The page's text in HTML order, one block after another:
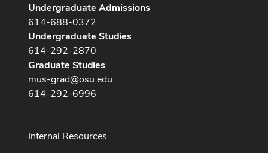
Undergraduate Admissions
614-688-0372
Undergraduate Studies
614-292-2870
Graduate Studies
mus-grad@osu.edu
614-292-6996
Internal Resources